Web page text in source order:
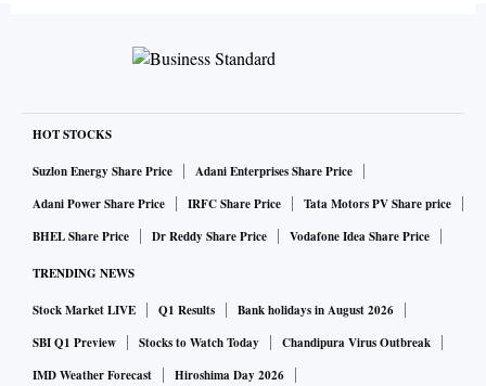
HOT STOCKS
Suzlon Energy Share Price
Adani Enterprises Share Price
Adani Power Share Price
IRFC Share Price
Tata Motors PV Share price
BHEL Share Price
Dr Reddy Share Price Vodafone Idea Share Price
TRENDING NEWS
Stock Market LIVE Q1 Results
Bank holidays in August 2026
SBI Q1 Preview
Stocks to Watch Today
Chandipura Virus Outbreak
IMD Weather Forecast
Hiroshima Day 2026